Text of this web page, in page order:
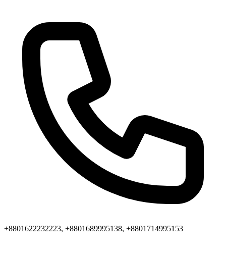
+8801622232223, +8801689995138, +8801714995153